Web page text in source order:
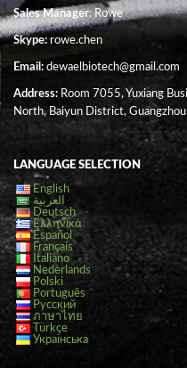
Sales Manager: Rowe
Skype:rowe.chen
Email: dewaelbiotech@gmail.com
Address: Room 7055, Yuxiang
North, Baiyun District,
LANGUAGE SELECTION
English
العربية
Deutsch
Ελληνικά
Español
Français
Italiano
Nederlands
Polski
Português
Русский
ภาษาไทย
Türkçe
Українська